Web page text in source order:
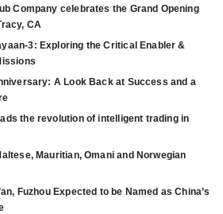
Company celebrates the Grand Opening
CA
3: Exploring the Critical Enabler &
A Look Back at Success and a
the revolution of intelligent trading in
Mauritian, Omani and Norwegian
Fuzhou Expected to be Named as China’s